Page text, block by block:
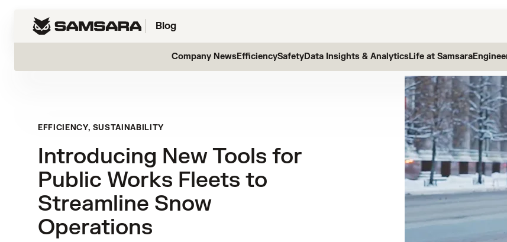
Blog
Company NewsEfficiencySafetyData Insights & AnalyticsLife at Samsara
EFFICIENCY, SUSTAINABILITY
Introducing New Tools for
Public Works Fleets to
Streamline Snow
Operations